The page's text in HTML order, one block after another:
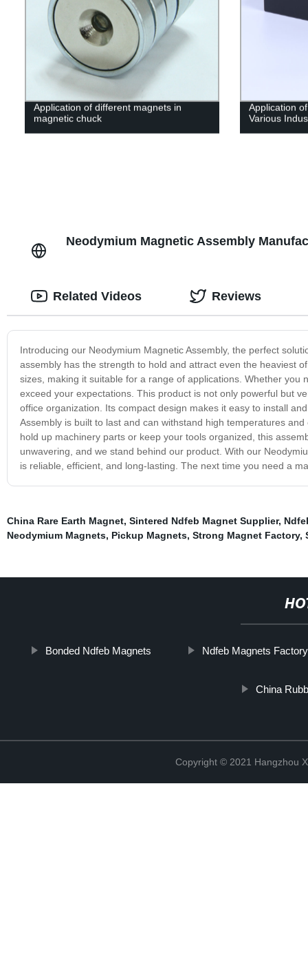
Application of different magnets in
magnetic chuck
Application
Various
Neodymium Magnetic Assembly
Introducing our Neodymium Magnetic Assembly, the perfect
assembly has the strength to hold and attract even the heaviest
sizes, making it suitable for a range of applications. Whether
exceed your expectations. This product is not only powerful but
office organization. Its compact design makes it easy to install
Assembly is built to last and can withstand high temperatures
hold up machinery parts or keep your tools organized, this
unwavering, and we stand behind our product. With our
is reliable, efficient, and long-lasting. The next time you need a
Related Videos Reviews
China Rare Earth Magnet, Sintered Ndfeb Magnet Supplier,
Neodymium Magnets, Pickup Magnets, Strong Magnet Factory,
Bonded Ndfeb Magnets Ndfeb Magnets
China
Copyright © 2021 Hangzhou